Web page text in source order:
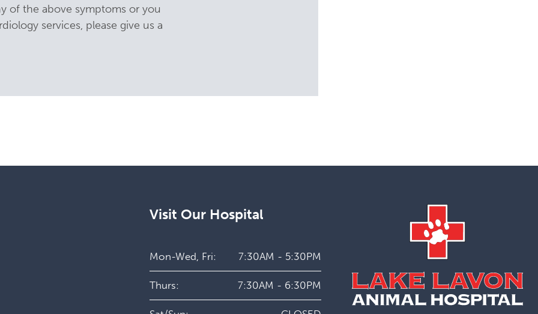
of the above symptoms or you
services, please give us a
Visit Our Hospital
Mon-Wed, Fri: 7:30AM - 5:30PM
Thurs: 7:30AM - 6:30PM